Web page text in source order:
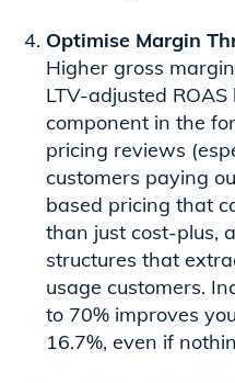
Optimise Margin
Higher gross
LTV-adjusted
component in the
pricing reviews
customers paying
based pricing that
than just cost-plus,
structures that
usage customers.
to 70% improves
16.7%, even if